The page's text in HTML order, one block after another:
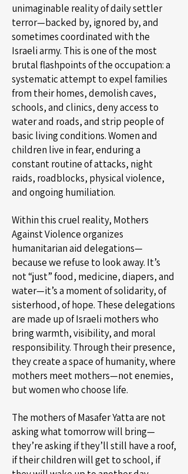
unimaginable reality of daily settler
terror—backed by, ignored by, and
sometimes coordinated with the
Israeli army. This is one of the most
brutal flashpoints of the occupation: a
systematic attempt to expel families
from their homes, demolish caves,
schools, and clinics, deny access to
water and roads, and strip people of
basic living conditions. Women and
children live in fear, enduring a
constant routine of attacks, night
raids, roadblocks, physical violence,
and ongoing humiliation.
Within this cruel reality, Mothers
Against Violence organizes
humanitarian aid delegations—
because we refuse to look away. It’s
not “just” food, medicine, diapers, and
water—it’s a moment of solidarity, of
sisterhood, of hope. These delegations
are made up of Israeli mothers who
bring warmth, visibility, and moral
responsibility. Through their presence,
they create a space of humanity, where
mothers meet mothers—not enemies,
but women who choose life.
The mothers of Masafer Yatta are not
asking what tomorrow will bring—
they’re asking if they’ll still have a roof,
if their children will get to school, if